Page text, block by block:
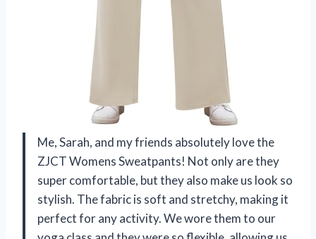
Me, Sarah, and my friends absolutely love the
ZJCT Womens Sweatpants! Not only are they
super comfortable, but they also make us look so
stylish. The fabric is soft and stretchy, making it
perfect for any activity. We wore them to our